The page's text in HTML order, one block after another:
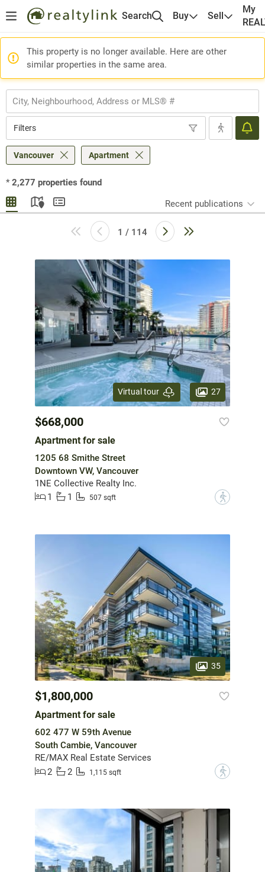
Search Buy Sell
My
This property is no longer available. Here are other
similar properties in the same area.
Filters
Vancouver Apartment
* 2,277 properties found
Recent publications
1 / 114
Virtual tour 27
$668,000
Apartment for sale
1205 68 Smithe Street
Downtown VW, Vancouver
1NE Collective Realty Inc.
1
1 507 sqft ?
35
$1,800,000
Apartment for sale
602 477 W 59th Avenue
South Cambie, Vancouver
RE/MAX Real Estate Services
2
2 1,115 sqft ?